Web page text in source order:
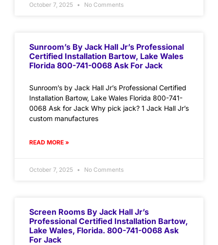
October 7, 2025 No Comments
Sunroom’s By Jack Hall Jr’s Professional
Certified Installation Bartow, Lake Wales
Florida 800-741-0068 Ask For Jack
Sunroom’s by Jack Hall Jr’s Professional Certified
Installation Bartow, Lake Wales Florida 800-741-
0068 Ask for Jack Why pick jack? 1 Jack Hall Jr’s
custom manufactures
READ MORE »
October 7, 2025 No Comments
Screen Rooms By Jack Hall Jr’s
Professional Certified Installation Bartow,
Lake Wales, Florida. 800-741-0068 Ask
For Jack